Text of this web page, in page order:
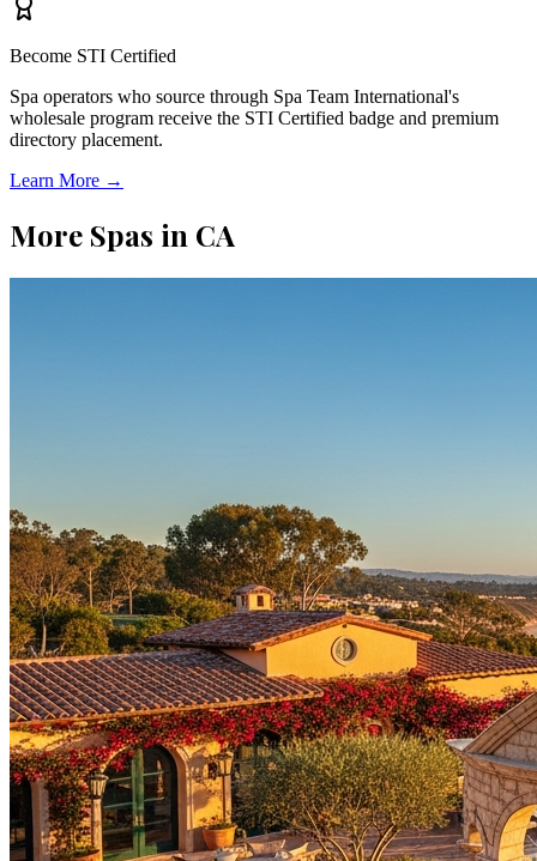
Become STI Certified
Spa operators who source through Spa Team International's
wholesale program receive the STI Certified badge and premium
directory placement.
Learn More →
More Spas in CA